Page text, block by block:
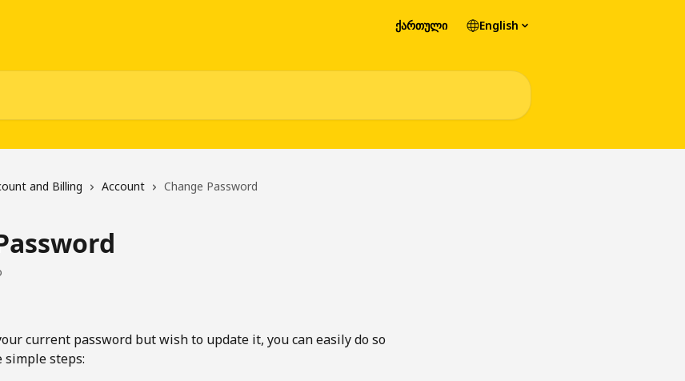
ქართული English
and Billing Account Change Password
current password but wish to update it, you can easily do so
steps: